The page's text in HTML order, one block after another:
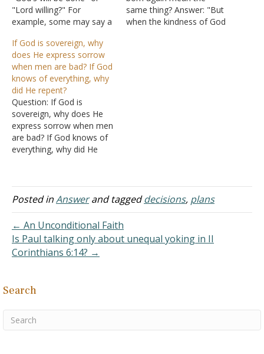
"Lord willing?" For
example, some may say a
getting a particular job or
being accepted into a
university, but then they
also say something similar
to "if it's God's will." What
do they…
same thing? Answer: "But
when the kindness of God
If God is sovereign, why
does He express sorrow
when men are bad? If God
knows of everything, why
did He repent?
Question: If God is
sovereign, why does He
express sorrow when men
are bad? If God knows of
everything, why did He
Answer: People have a
hard time dealing with the
is "If God is so powerful,
can He…
Posted inAnswerand taggeddecisions, plans
← An Unconditional Faith
Is Paul talking only about unequal yoking in II
Corinthians 6:14? →
Search